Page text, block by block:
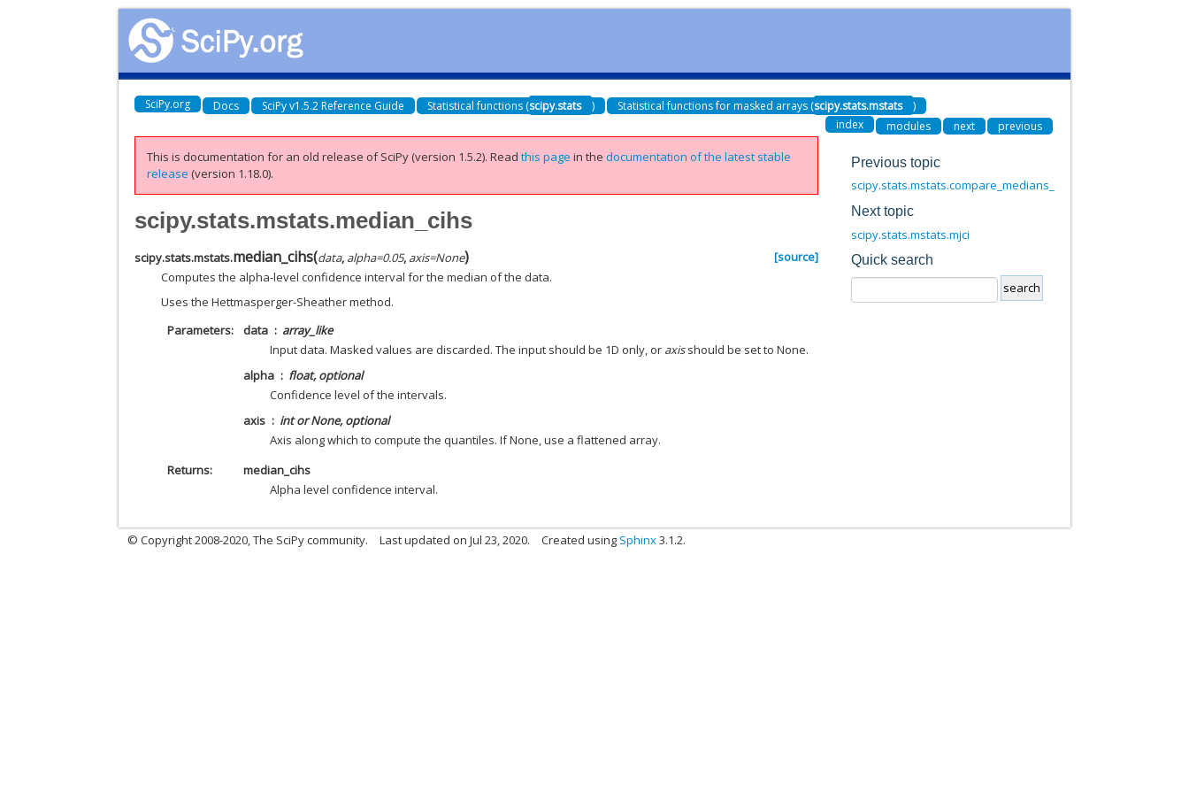
SciPy.org Docs SciPy v1.5.2 Reference Guide Statistical functions (scipy.stats ) Statistical functions for masked arrays (scipy.stats.mstats
)
index
modules next previous
This is documentation for an old release of SciPy (version 1.5.2).Readthis page in thedocumentation of the latest stable
release (version 1.18.0).
scipy.stats.mstats.median_cihs
scipy.stats.mstats.median_cihs(data, alpha=0.05, axis=None)
[source]
Computes the alpha-level confidence interval for the median of the data.
Uses the Hettmasperger-Sheather method.
Parameters
data
array_like
Input data. Masked values are discarded. The input should be 1D only, or axisshould be set to None.
alpha
float, optional
Confidence level of the intervals.
axis
int or None, optional
Axis along which to compute the quantiles. If None, use a flattened array.
Returns
median_cihs
Alpha level confidence interval.
Previous topic
scipy.stats.mstats.compare_medians_ms
Next topic
scipy.stats.mstats.mjci
Quick search
© Copyright 2008-2020, The SciPy community. Last updated on Jul 23, 2020. Created using Sphinx3.1.2.